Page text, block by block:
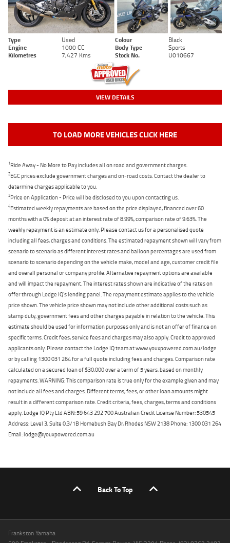
Type Used Colour
Black
Engine
1000 CC Body Type
Sports
Kilometres
7,427 Kms Stock No. U010667
VIEW DETAILS
TO LOAD MORE VEHICLES CLICK HERE
1Ride Away - No More to Pay includes all on road and government charges.
2EGC prices exclude government charges and on-road costs. Contact the dealer to
determine charges applicable to you.
3Price on Application - Price will be disclosed to you upon contacting us.
4Estimated weekly repayments are based on the price displayed, financed over 60
months with a 0% deposit at an interest rate of 8.99%, comparison rate of 9.63%. The
weekly repayment is an estimate only. Please contact us for a personalised quote
including all fees, charges and conditions. The estimated repayment shown will vary from
scenario to scenario as different interest rates and balloon percentages are used from
scenario to scenario depending on the vehicle make, model and age, customer credit file
and overall personal or company profile. Alternative repayment options are available
and will impact the repayment. The interest rates shown are indicative of the rates on
offer through Lodge IQ's lending panel. The repayment estimate applies to the vehicle
price shown. The vehicle price shown may not include other additional costs such as
stamp duty, government fees and other charges payable in relation to the vehicle. This
estimate should be used for information purposes only and is not an offer of finance on
specific terms. Credit fees, service fees and charges may also apply. Credit to approved
applicants only. Please contact the Lodge IQ team at www.youxpowered.com.au/lodge
or by calling 1300 031 264 for a full quote including fees and charges. Comparison rate
calculated on a secured loan of $30,000 over a term of 5 years, based on monthly
repayments. WARNING: This comparison rate is true only for the example given and may
not include all fees and charges. Different terms, fees, or other loan amounts might
result in a different comparison rate. Credit criteria, fees, charges, terms and conditions
apply. Lodge IQ Pty Ltd ABN: 59 643 292 700 Australian Credit License Number: 530545
Address: Level 3, Suite 0.3/1B Homebush Bay Dr, Rhodes NSW 2138 Phone: 1300 031 264
Email: lodge@youxpowered.com.au
Back To Top
Frankston Yamaha